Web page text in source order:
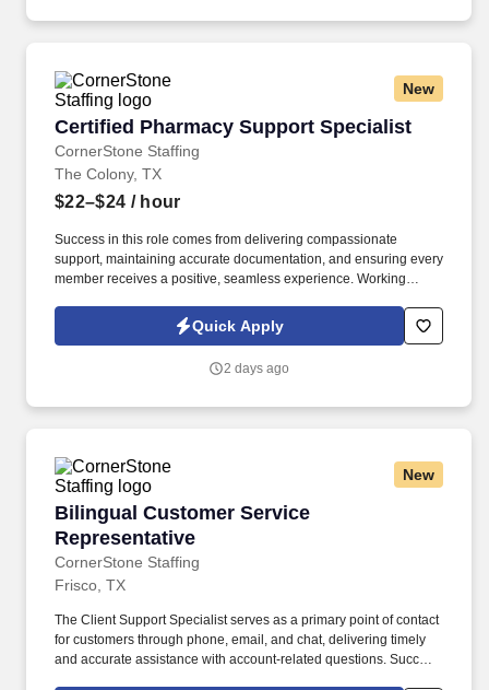
New
Certified Pharmacy Support Specialist
CornerStone Staffing
Certified Pharmacy Support Specialist
The Colony, TX
$22–$24 / hour
Success in this role comes from delivering compassionate
support, maintaining accurate documentation, and ensuring every
member receives a positive, seamless experience. Working
assistance programs, you'll help remove barriers to prescription
access while providing exceptional service throughout the
Quick Apply
2 days ago
New
Bilingual Customer Service
Representative
CornerStone Staffing
Bilingual Customer Service Representative
Frisco, TX
The Client Support Specialist serves as a primary point of contact
for customers through phone, email, and chat, delivering timely
and accurate assistance with account-related questions. Success